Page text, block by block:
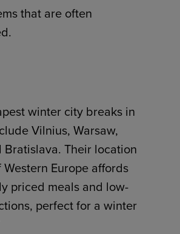
that are often
winter city breaks in
Vilnius, Warsaw,
Bratislava. Their location
Europe affords
priced meals and low-
perfect for a winter